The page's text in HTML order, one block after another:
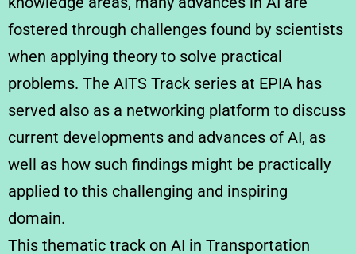
fostered through challenges found by scientists
when applying theory to solve practical
problems. The AITS Track series at EPIA has
served also as a networking platform to discuss
current developments and advances of AI, as
well as how such findings might be practically
applied to this challenging and inspiring
domain.
This thematic track on AI in Transportation